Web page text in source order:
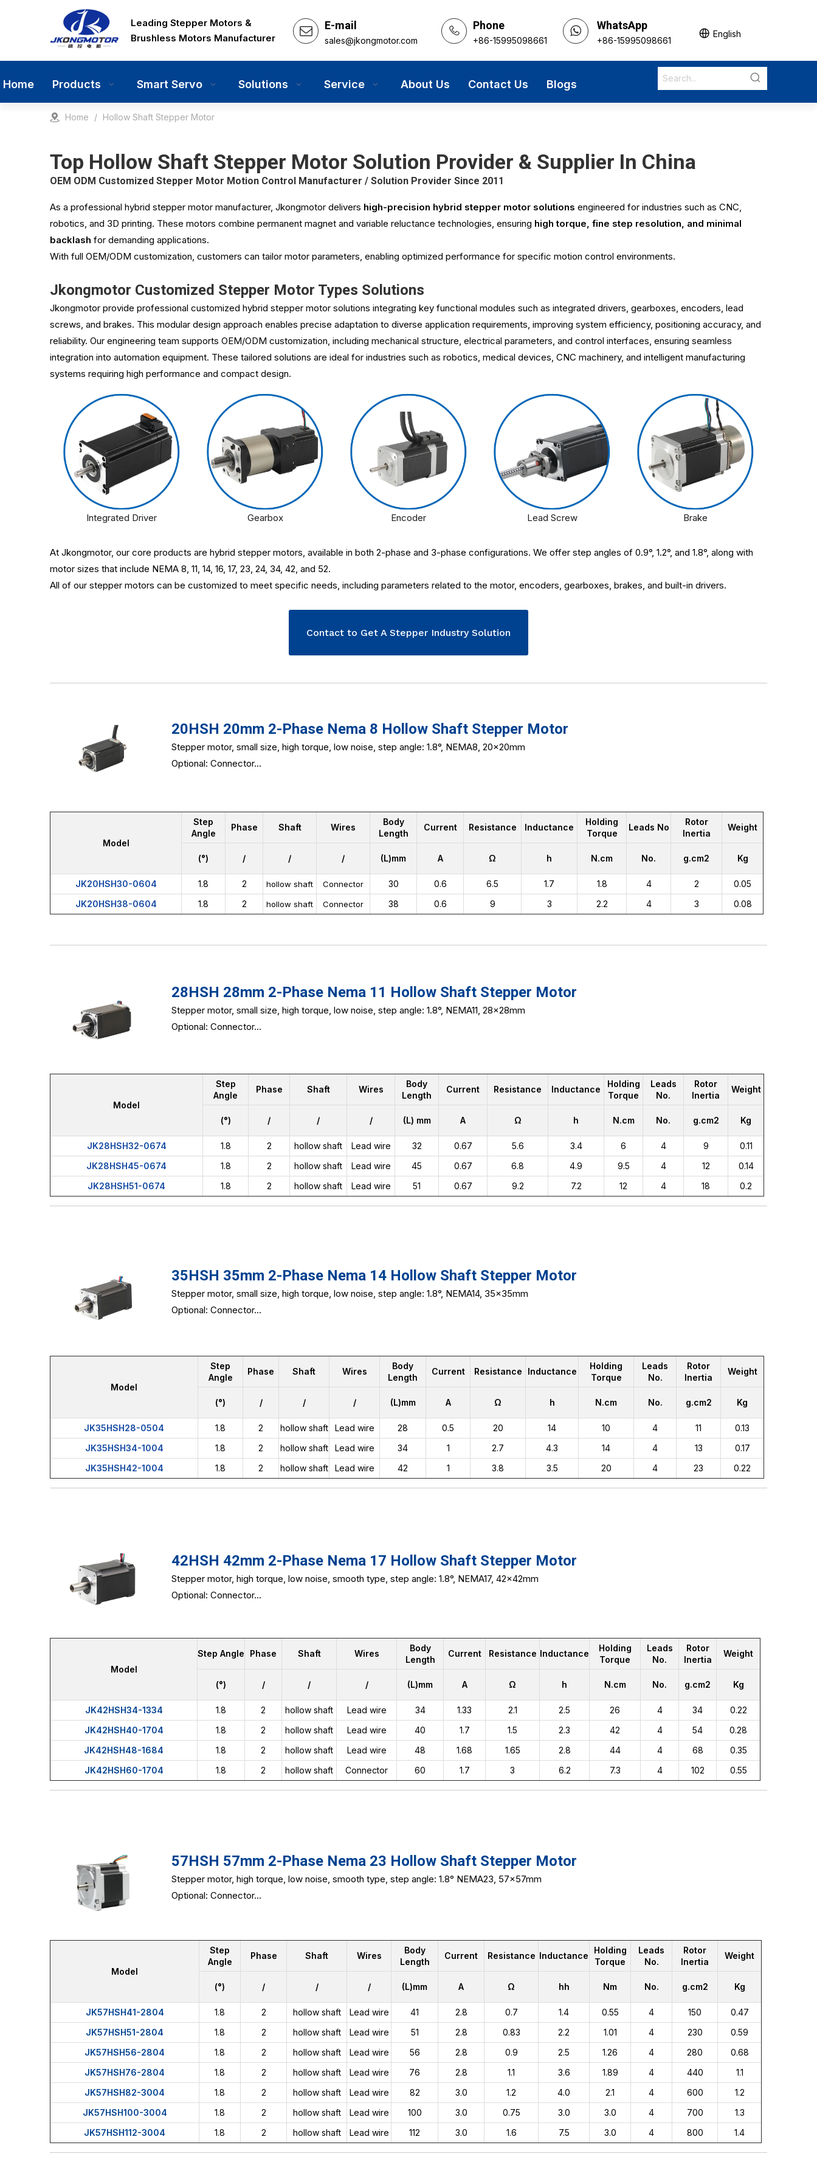
Leading Stepper Motors &
Brushless Motors Manufacturer
E-mail
sales@jkongmotor.com
Phone
+86-15995098661
WhatsApp
+86-15995098661
English
Home Products Smart Servo Solutions Service About Us Contact Us Blogs
Home / Hollow Shaft Stepper Motor
Top Hollow Shaft Stepper Motor Solution Provider & Supplier In China
OEM ODM Customized Stepper Motor Motion Control Manufacturer / Solution Provider Since 2011
As a professional hybrid stepper motor manufacturer, Jkongmotor delivers high-precision hybrid stepper motor solutions engineered for industries such as CNC,
robotics, and 3D printing. These motors combine permanent magnet and variable reluctance technologies, ensuring high torque, fine step resolution, and minimal
backlash for demanding applications.
With full OEM/ODM customization, customers can tailor motor parameters, enabling optimized performance for specific motion control environments.
Jkongmotor Customized Stepper Motor Types Solutions
Jkongmotor provide professional customized hybrid stepper motor solutions integrating key functional modules such as integrated drivers, gearboxes, encoders, lead
screws, and brakes. This modular design approach enables precise adaptation to diverse application requirements, improving system efficiency, positioning accuracy, and
reliability. Our engineering team supports OEM/ODM customization, including mechanical structure, electrical parameters, and control interfaces, ensuring seamless
integration into automation equipment. These tailored solutions are ideal for industries such as robotics, medical devices, CNC machinery, and intelligent manufacturing
systems requiring high performance and compact design.
Integrated Driver Gearbox Encoder Lead Screw Brake
At Jkongmotor, our core products are hybrid stepper motors, available in both 2-phase and 3-phase configurations. We offer step angles of 0.9°, 1.2°, and 1.8°, along with
motor sizes that include NEMA 8, 11, 14, 16, 17, 23, 24, 34, 42, and 52.
All of our stepper motors can be customized to meet specific needs, including parameters related to the motor, encoders, gearboxes, brakes, and built-in drivers.
Contact to Get A Stepper Industry Solution
20HSH 20mm 2-Phase Nema 8 Hollow Shaft Stepper Motor
Stepper motor, small size, high torque, low noise, step angle: 1.8°, NEMA8, 20x20mm
Optional: Connector...
Model
Step
Angle
Phase Shaft Wires
Body
Length
Current Resistance Inductance
Holding
Torque
Leads No
Rotor
Inertia
Weight
(°) / / / (L)mm A Ω h N.cm No. g.cm2 Kg
JK20HSH30-0604 1.8 2 hollow shaft Connector 30 0.6 6.5 1.7 1.8 4 2
0.05
JK20HSH38-0604
1.8 2 hollow shaft Connector 38 0.6 9 3 2.2 4 3 0.08
28HSH 28mm 2-Phase Nema 11 Hollow Shaft Stepper Motor
Stepper motor, small size, high torque, low noise, step angle: 1.8°, NEMA11, 28x28mm
Optional: Connector...
Model
Step
Angle
Phase Shaft Wires
Body
Length
Current Resistance Inductance
Holding
Torque
Leads
No.
Rotor
Inertia
Weight
(°) / / / (L) mm A Ω h N.cm No. g.cm2 Kg
JK28HSH32-0674 1.8 2 hollow shaft Lead wire 32 0.67 5.6 3.4 6 4 9
0.11
JK28HSH45-0674
1.8 2 hollow shaft Lead wire 45 0.67 6.8 4.9 9.5 4 12
0.14
JK28HSH51-0674
1.8 2 hollow shaft Lead wire 51 0.67 9.2 7.2 12 4 18 0.2
35HSH 35mm 2-Phase Nema 14 Hollow Shaft Stepper Motor
Stepper motor, small size, high torque, low noise, step angle: 1.8°, NEMA14, 35x35mm
Optional: Connector...
Model
Step
Angle
Phase Shaft Wires
Body
Length
Current Resistance Inductance
Holding
Torque
Leads
No.
Rotor
Inertia
Weight
(°) / / / (L)mm A Ω h N.cm No. g.cm2 Kg
JK35HSH28-0504 1.8 2 hollow shaft Lead wire 28 0.5 20 14 10 4 11
0.13
JK35HSH34-1004
1.8 2 hollow shaft Lead wire 34 1 2.7 4.3 14 4 13
0.17
JK35HSH42-1004
1.8 2 hollow shaft Lead wire 42 1 3.8 3.5 20 4 23 0.22
42HSH 42mm 2-Phase Nema 17 Hollow Shaft Stepper Motor
Stepper motor, high torque, low noise, smooth type, step angle: 1.8°, NEMA17, 42x42mm
Optional: Connector...
Model
Step Angle Phase Shaft Wires
Body
Length
Current Resistance Inductance
Holding
Torque
Leads
No.
Rotor
Inertia
Weight
(°) / / / (L)mm A Ω h N.cm No. g.cm2 Kg
JK42HSH34-1334 1.8 2 hollow shaft Lead wire 34 1.33 2.1 2.5 26 4 34
0.22
JK42HSH40-1704
1.8 2 hollow shaft Lead wire 40 1.7 1.5 2.3 42 4 54
0.28
JK42HSH48-1684
1.8 2 hollow shaft Lead wire 48 1.68 1.65 2.8 44 4 68
0.35
JK42HSH60-1704
1.8 2 hollow shaft Connector 60 1.7 3 6.2 7.3 4 102 0.55
57HSH 57mm 2-Phase Nema 23 Hollow Shaft Stepper Motor
Stepper motor, high torque, low noise, smooth type, step angle: 1.8° NEMA23, 57x57mm
Optional: Connector...
Model
Step
Angle
Phase Shaft Wires
Body
Length
Current Resistance Inductance
Holding
Torque
Leads
No.
Rotor
Inertia
Weight
(°) / / / (L)mm A Ω hh Nm No. g.cm2 Kg
JK57HSH41-2804 1.8 2 hollow shaft Lead wire 41 2.8 0.7 1.4 0.55 4 150
0.47
JK57HSH51-2804
1.8 2 hollow shaft Lead wire 51 2.8 0.83 2.2 1.01 4 230
0.59
JK57HSH56-2804
1.8 2 hollow shaft Lead wire 56 2.8 0.9 2.5 1.26 4 280
0.68
JK57HSH76-2804
1.8 2 hollow shaft Lead wire 76 2.8 1.1 3.6 1.89 4 440
1.1
JK57HSH82-3004
1.8 2 hollow shaft Lead wire 82 3.0 1.2 4.0 2.1 4 600
1.2
JK57HSH100-3004
1.8 2 hollow shaft Lead wire 100 3.0 0.75 3.0 3.0 4 700
1.3
JK57HSH112-3004
1.8 2 hollow shaft Lead wire 112 3.0 1.6 7.5 3.0 4 800 1.4